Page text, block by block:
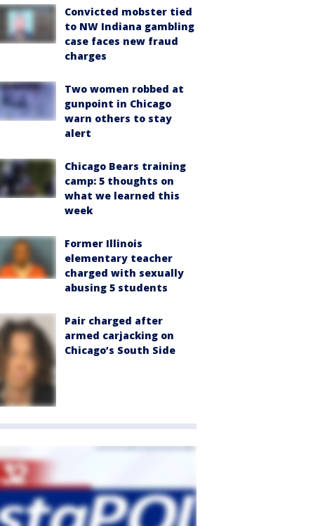
Convicted mobster tied
to NW Indiana gambling
case faces new fraud
charges
Two women robbed at
gunpoint in Chicago
warn others to stay
alert
Chicago Bears training
camp: 5 thoughts on
what we learned this
week
Former Illinois
elementary teacher
charged with sexually
abusing 5 students
Pair charged after
armed carjacking on
Chicago’s South Side